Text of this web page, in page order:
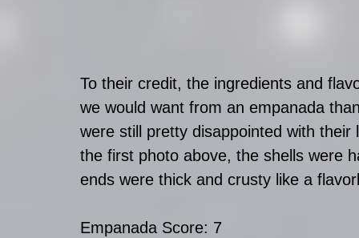
To their credit, the ingredients and
we would want from an empanada
were still pretty disappointed with
the first photo above, the shells were
ends were thick and crusty like a
Empanada Score: 7